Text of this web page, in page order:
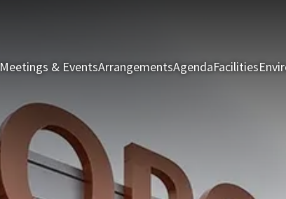
Meetings & EventsArrangementsAgendaFacilities